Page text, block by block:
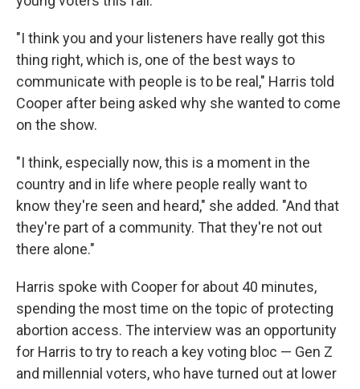
"I think you and your listeners have really got this
thing right, which is, one of the best ways to
communicate with people is to be real," Harris told
Cooper after being asked why she wanted to come
on the show.
"I think, especially now, this is a moment in the
country and in life where people really want to
know they're seen and heard," she added. "And that
they're part of a community. That they're not out
there alone."
Harris spoke with Cooper for about 40 minutes,
spending the most time on the topic of protecting
abortion access. The interview was an opportunity
for Harris to try to reach a key voting bloc — Gen Z
and millennial voters, who have turned out at lower